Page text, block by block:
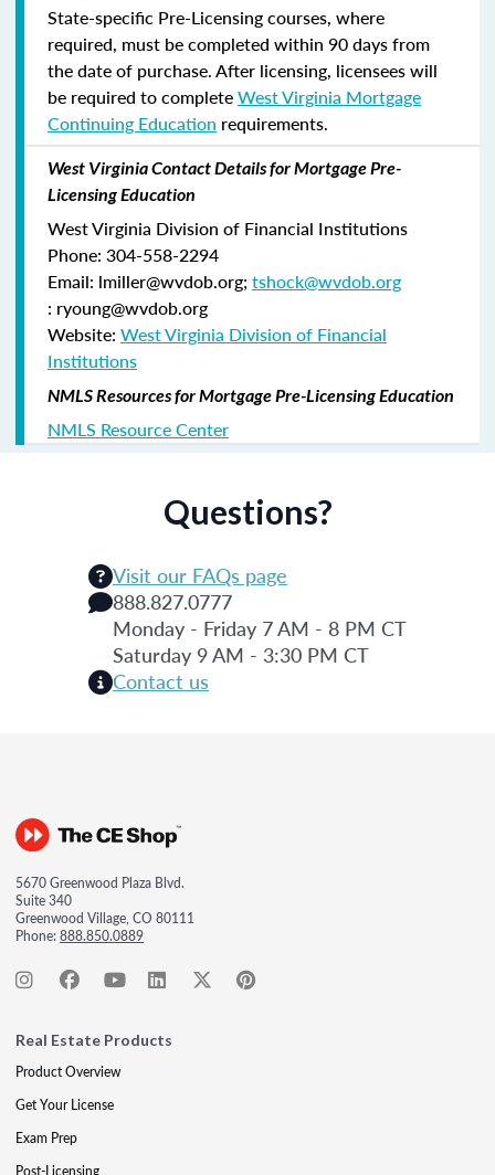
State-specific Pre-Licensing courses, where
required, must be completed within 90 days from
the date of purchase.After licensing, licensees will
be required to completeWest Virginia Mortgage
Continuing Education requirements.
West Virginia Contact Details for Mortgage Pre-
Licensing Education
West Virginia Division of Financial Institutions
Phone: 304-558-2294
Email: lmiller@wvdob.org; tshock@wvdob.org
: ryoung@wvdob.org
Website: West Virginia Division of Financial
Institutions
NMLS Resources for Mortgage Pre-Licensing Education
NMLS Resource Center
Questions?
Visit our FAQs page
888.827.0777
Monday - Friday 7 AM - 8 PM CT
Saturday 9 AM - 3:30 PM CT
Contact us
5670 Greenwood Plaza Blvd.
Suite 340
Greenwood Village, CO 80111
Phone:888.850.0889
Real Estate Products
Product Overview
Get Your License
Exam Prep
Post-Licensing